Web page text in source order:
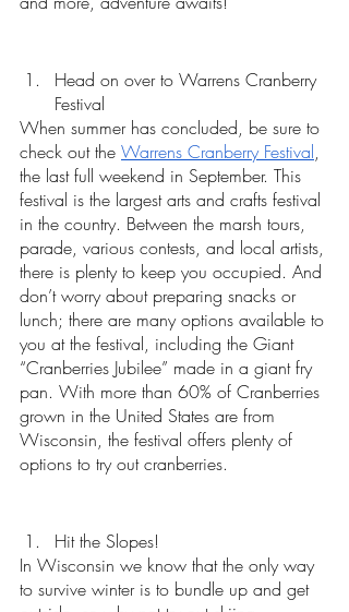
Head on over to Warrens Cranberry
Festival
When summer has concluded, be sure to
check out the Warrens Cranberry Festival,
the last full weekend in September. This
festival is the largest arts and crafts festival
in the country. Between the marsh tours,
parade, various contests, and local artists,
there is plenty to keep you occupied. And
don’t worry about preparing snacks or
lunch; there are many options available to
you at the festival, including the Giant
“Cranberries Jubilee” made in a giant fry
pan. With more than 60% of Cranberries
grown in the United States are from
Wisconsin, the festival offers plenty of
options to try out cranberries.
Hit the Slopes!
In Wisconsin we know that the only way
to survive winter is to bundle up and get